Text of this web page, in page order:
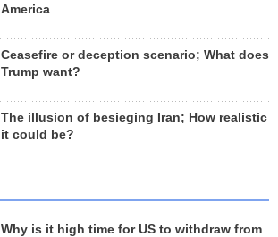
America
Ceasefire or deception scenario; What does
Trump want?
The illusion of besieging Iran; How realistic
it could be?
Why is it high time for US to withdraw from